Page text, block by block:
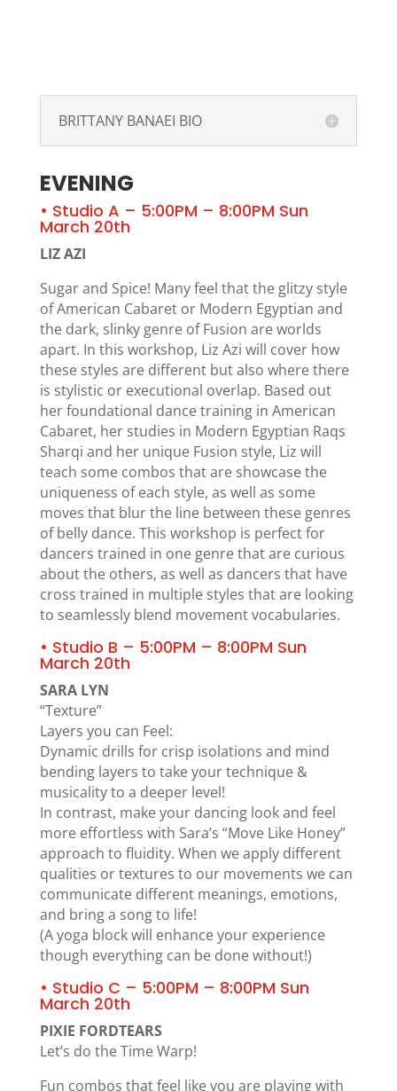
BRITTANY BANAEI BIO
EVENING
• Studio A – 5:00PM – 8:00PM Sun
March 20th
LIZ AZI
Sugar and Spice! Many feel that the glitzy style
of American Cabaret or Modern Egyptian and
the dark, slinky genre of Fusion are worlds
apart. In this workshop, Liz Azi will cover how
these styles are different but also where there
is stylistic or executional overlap. Based out
her foundational dance training in American
Cabaret, her studies in Modern Egyptian Raqs
Sharqi and her unique Fusion style, Liz will
teach some combos that are showcase the
uniqueness of each style, as well as some
moves that blur the line between these genres
of belly dance. This workshop is perfect for
dancers trained in one genre that are curious
about the others, as well as dancers that have
cross trained in multiple styles that are looking
to seamlessly blend movement vocabularies.
• Studio B – 5:00PM – 8:00PM Sun
March 20th
SARA LYN
“Texture”
Layers you can Feel:
Dynamic drills for crisp isolations and mind
bending layers to take your technique &
musicality to a deeper level!
In contrast, make your dancing look and feel
more effortless with Sara’s “Move Like Honey”
approach to fluidity. When we apply different
qualities or textures to our movements we can
communicate different meanings, emotions,
and bring a song to life!
(A yoga block will enhance your experience
though everything can be done without!)
• Studio C – 5:00PM – 8:00PM Sun
March 20th
PIXIE FORDTEARS
Let’s do the Time Warp!
Fun combos that feel like you are playing with